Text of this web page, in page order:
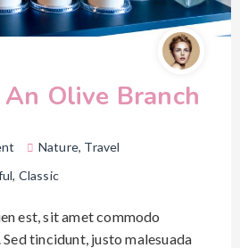
Olive Branch
Nature, Travel
, Classic
est, sit amet commodo
tincidunt, justo malesuada